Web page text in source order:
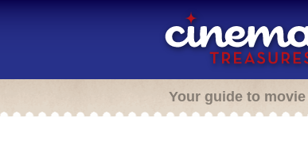
Your guide to